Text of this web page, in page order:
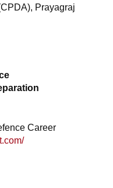
Prayagraj
Career